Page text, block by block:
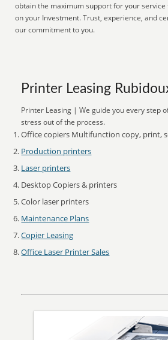
obtain the maximum support for your
on your Investment. Trust, experience, and
our commitment to you.
Printer Leasing
Printer Leasing | We guide you every step
stress out of the process.
Office copiers Multifunction copy, print,
Production printers
Laser printers
Desktop Copiers & printers
Color laser printers
Maintenance Plans
Copier Leasing
Office Laser Printer Sales